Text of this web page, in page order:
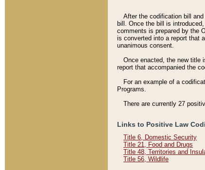
After the codification bill
bill. Once the bill is
comments is prepared by the
is converted into a report that
unanimous consent.
Once enacted, the new title
report that accompanied the
For an example of a
Programs.
There are currently 27
Links to Positive Law
Title 6, Domestic Security
Title 21, Food and Drugs
Title 48, Territories and
Title 56, Wildlife